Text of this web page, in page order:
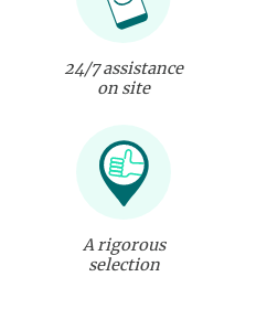
24/7 assistance
on site
A rigorous
selection